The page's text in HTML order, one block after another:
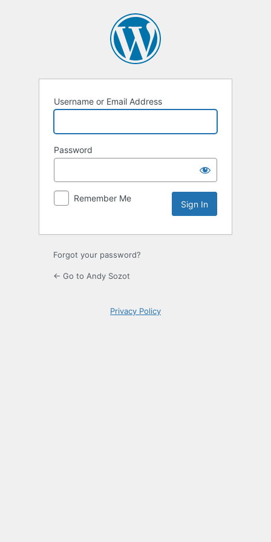
Username or Email Address
Password
Remember Me
Forgot your password?
← Go to Andy Sozot
Privacy Policy